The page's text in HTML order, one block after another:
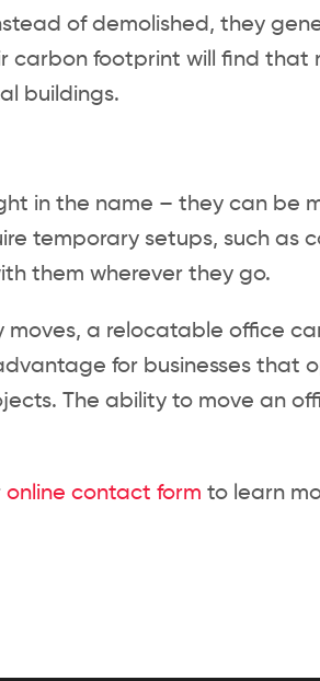
of demolished, they
carbon footprint will find that
buildings.
in the name – they can be
temporary setups, such as
them wherever they go.
a relocatable office
for businesses that
The ability to move an
online contact form to learn